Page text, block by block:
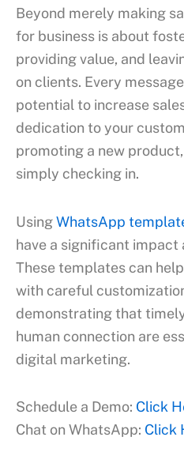
Beyond merely making
for business is about
providing value, and
on clients. Every
potential to increase
dedication to your
promoting a new
simply checking in.
UsingWhatsApp
have a significant impact
These templates can
with careful
demonstrating that
human connection are
digital marketing.
Schedule a Demo: Click
Chat on WhatsApp: Click